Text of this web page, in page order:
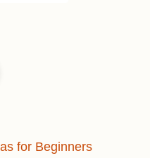
for Beginners